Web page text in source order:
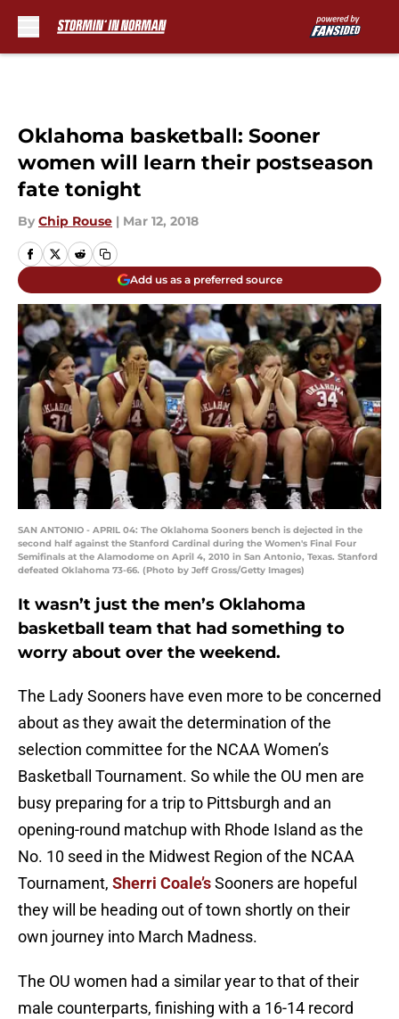
Oklahoma basketball: Sooner
women will learn their postseason
fate tonight
By Chip Rouse | Mar 12, 2018
Add us as a preferred source
SAN ANTONIO - APRIL 04: The Oklahoma Sooners bench is dejected in the
second half against the Stanford Cardinal during the Women's Final Four
Semifinals at the Alamodome on April 4, 2010 in San Antonio, Texas. Stanford
defeated Oklahoma 73-66. (Photo by Jeff Gross/Getty Images)
It wasn’t just the men’s Oklahoma
basketball team that had something to
worry about over the weekend.
The Lady Sooners have even more to be concerned
about as they await the determination of the
selection committee for the NCAA Women’s
Basketball Tournament. So while the OU men are
busy preparing for a trip to Pittsburgh and an
opening-round matchup with Rhode Island as the
No. 10 seed in the Midwest Region of the NCAA
Tournament, Sherri Coale’sSooners are hopeful
they will be heading out of town shortly on their
own journey into March Madness.
The OU women had a similar year to that of their
male counterparts, finishing with a 16-14 record